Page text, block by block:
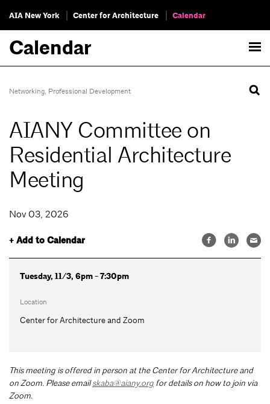
AIA New York Center for Architecture Calendar
Calendar
Networking, Professional Development
AIANY Committee on
Residential Architecture
Meeting
Nov 03, 2026
+ Add to Calendar
Tuesday, 11/3, 6pm - 7:30pm
Location
Center for Architecture and Zoom
This meeting is offered in person at the Center for Architecture and
on Zoom. Please emailskaba@aiany.org for details on how to join via
Zoom.